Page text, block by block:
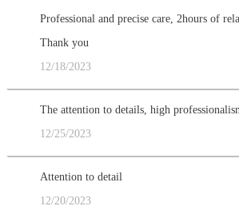
Professional and precise care, 2hours of
Thank you
12/18/2023
The attention to details, high
12/25/2023
Attention to detail
12/20/2023